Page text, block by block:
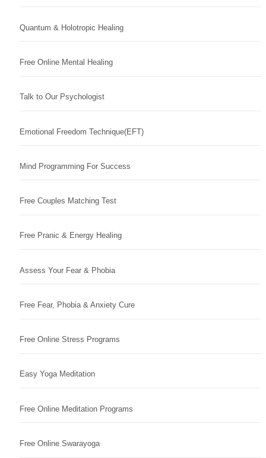
Quantum & Holotropic Healing
Free Online Mental Healing
Talk to Our Psychologist
Emotional Freedom Technique(EFT)
Mind Programming For Success
Free Couples Matching Test
Free Pranic & Energy Healing
Assess Your Fear & Phobia
Free Fear, Phobia & Anxiety Cure
Free Online Stress Programs
Easy Yoga Meditation
Free Online Meditation Programs
Free Online Swarayoga